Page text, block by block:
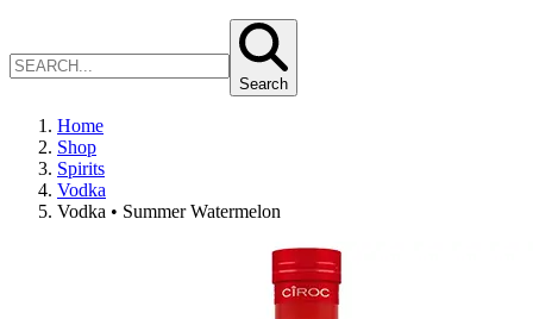
Search
Home
Shop
Spirits
Vodka
Vodka • Summer Watermelon